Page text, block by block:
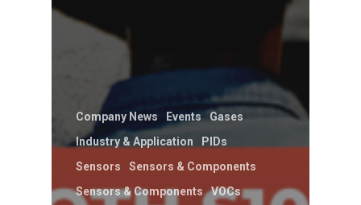
Company News Events
Gases
Industry & Application
PIDs
Sensors
Sensors & Components
Sensors & Components
VOCs